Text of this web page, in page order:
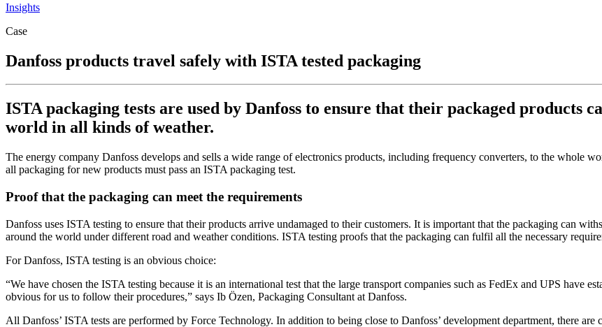
Insights
Case
Danfoss products travel safely with ISTA tested packaging
ISTA packaging tests are used by Danfoss to ensure that their packaged products
world in all kinds of weather.
The energy company Danfoss develops and sells a wide range of electronics products, including frequency converters, to the whole
all packaging for new products must pass an ISTA packaging test.
Proof that the packaging can meet the requirements
Danfoss uses ISTA testing to ensure that their products arrive undamaged to their customers. It is important that the packaging can
around the world under different road and weather conditions. ISTA testing proofs that the packaging can fulfil all the necessary
For Danfoss, ISTA testing is an obvious choice:
“We have chosen the ISTA testing because it is an international test that the large transport companies such as FedEx and UPS have
obvious for us to follow their procedures,” says Ib Özen, Packaging Consultant at Danfoss.
All Danfoss’ ISTA tests are performed by Force Technology. In addition to being close to Danfoss’ development department, there